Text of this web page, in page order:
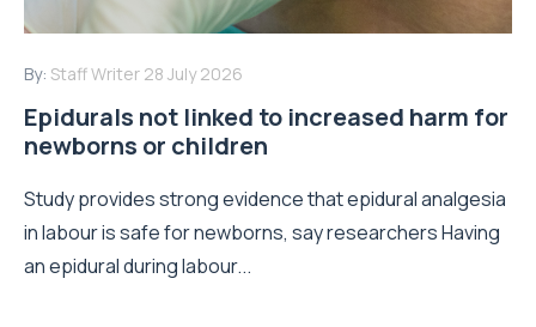
By: Staff Writer 28 July 2026
Epidurals not linked to increased harm for
newborns or children
Study provides strong evidence that epidural analgesia
in labour is safe for newborns, say researchers Having
an epidural during labour...